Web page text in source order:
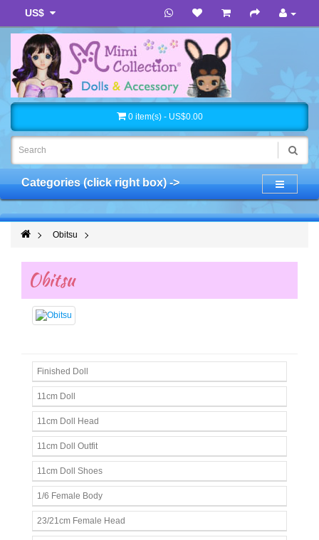
US$
0 item(s) - US$0.00
Categories (click right box) ->
Obitsu
Obitsu
Finished Doll
11cm Doll
11cm Doll Head
11cm Doll Outfit
11cm Doll Shoes
1/6 Female Body
23/21cm Female Head